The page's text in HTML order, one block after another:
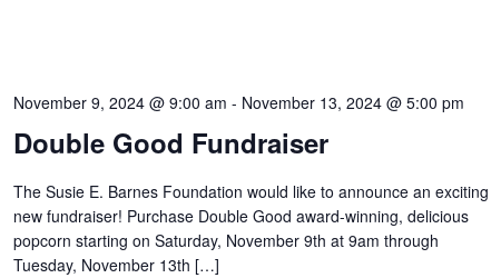
Double Good Fundraiser
November 9, 2024 @ 9:00 am - November 13, 2024 @ 5:00 pm
The Susie E. Barnes Foundation would like to announce an exciting
new fundraiser! Purchase Double Good award-winning, delicious
popcorn starting on Saturday, November 9th at 9am through
Tuesday, November 13th […]